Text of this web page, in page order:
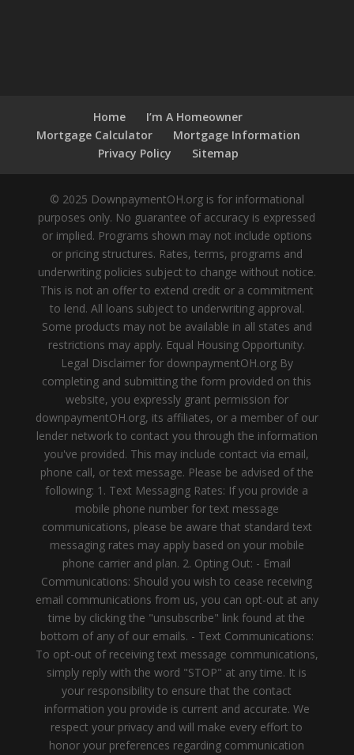
Home
I’m A Homeowner
Mortgage Calculator
Mortgage Information
Privacy Policy
Sitemap
© 2025 DownpaymentOH.org is for informational
purposes only. No guarantee of accuracy is expressed
or implied. Programs shown may not include options
or pricing structures. Rates, terms, programs and
underwriting policies subject to change without notice.
This is not an offer to extend credit or a commitment
to lend. All loans subject to underwriting approval.
Some products may not be available in all states and
restrictions may apply. Equal Housing Opportunity.
Legal Disclaimer for downpaymentOH.org By
completing and submitting the form provided on this
website, you expressly grant permission for
downpaymentOH.org, its affiliates, or a member of our
lender network to contact you through the information
you've provided. This may include contact via email,
phone call, or text message. Please be advised of the
following: 1. Text Messaging Rates: If you provide a
mobile phone number for text message
communications, please be aware that standard text
messaging rates may apply based on your mobile
phone carrier and plan. 2. Opting Out: - Email
Communications: Should you wish to cease receiving
email communications from us, you can opt-out at any
time by clicking the "unsubscribe" link found at the
bottom of any of our emails. - Text Communications:
To opt-out of receiving text message communications,
simply reply with the word "STOP" at any time. It is
your responsibility to ensure that the contact
information you provide is current and accurate. We
respect your privacy and will make every effort to
honor your preferences regarding communication